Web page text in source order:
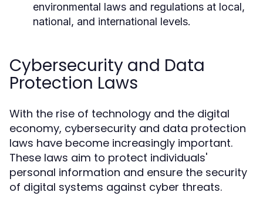
environmental laws and regulations at local,
national, and international levels.
Cybersecurity and Data
Protection Laws
With the rise of technology and the digital
economy, cybersecurity and data protection
laws have become increasingly important.
These laws aim to protect individuals'
personal information and ensure the security
of digital systems against cyber threats.